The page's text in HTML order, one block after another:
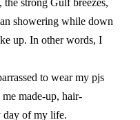
strong Gulf breezes,
showering while down
up. In other words, I
to wear my pjs
made-up, hair-
day of my life.